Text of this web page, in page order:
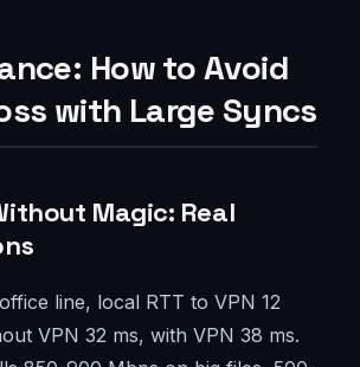
How to Avoid
with Large Syncs
Magic: Real
line, local RTT to VPN 12
VPN 32 ms, with VPN 38 ms.